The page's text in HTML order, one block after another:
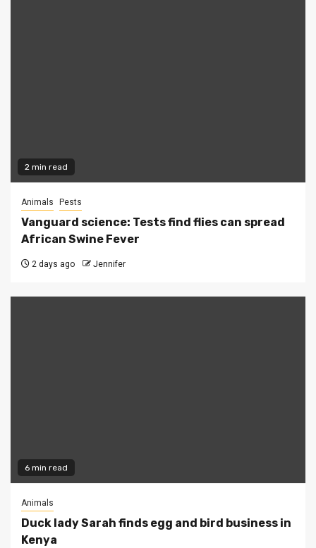
2 min read
Animals Pests
Vanguard science: Tests find flies can spread
African Swine Fever
2 days ago Jennifer
6 min read
Animals
Duck lady Sarah finds egg and bird business in
Kenya